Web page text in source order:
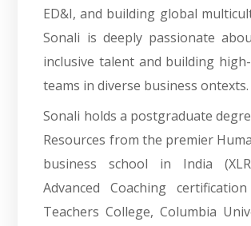
ED&I, and building global
Sonali is deeply passionate
inclusive talent and building
teams in diverse business ontexts.
Sonali holds a postgraduate
Resources from the premier
business school in India
Advanced Coaching
Teachers College, Columbia